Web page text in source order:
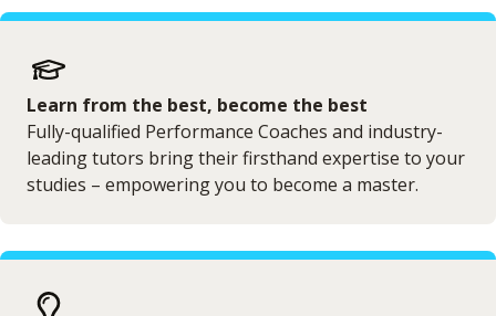
Learn from the best, become the best
Fully-qualified Performance Coaches and industry-
leading tutors bring their firsthand expertise to your
studies – empowering you to become a master.